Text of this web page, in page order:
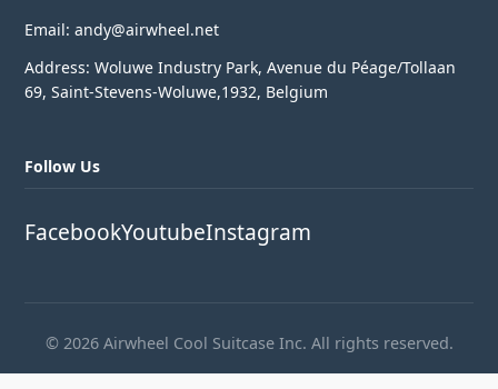
Email: andy@airwheel.net
Address: Woluwe Industry Park, Avenue du Péage/Tollaan
69, Saint-Stevens-Woluwe,1932, Belgium
Follow Us
FacebookYoutubeInstagram
© 2026 Airwheel Cool Suitcase Inc. All rights reserved.